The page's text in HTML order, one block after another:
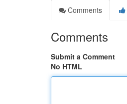
Comments
Comments
Submit a Comment
No HTML